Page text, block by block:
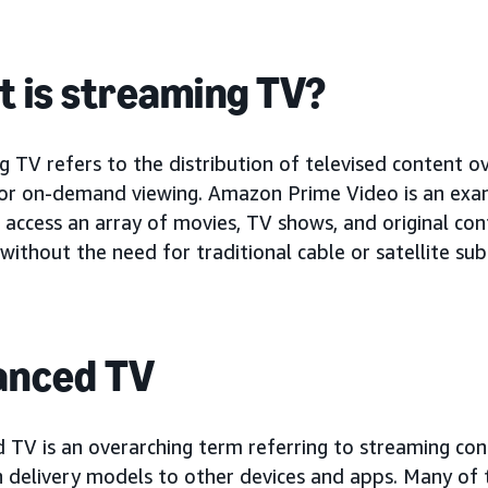
is streaming TV?
TV refers to the distribution of televised content
on-demand viewing. Amazon Prime Video is an
access an array of movies, TV shows, and original
the need for traditional cable or satellite
TV
TV is an overarching term referring to streaming
delivery models to other devices and apps. Many of